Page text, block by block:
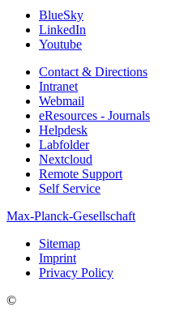
BlueSky
LinkedIn
Youtube
Contact & Directions
Intranet
Webmail
eResources - Journals
Helpdesk
Labfolder
Nextcloud
Remote Support
Self Service
Max-Planck-Gesellschaft
Sitemap
Imprint
Privacy Policy
©